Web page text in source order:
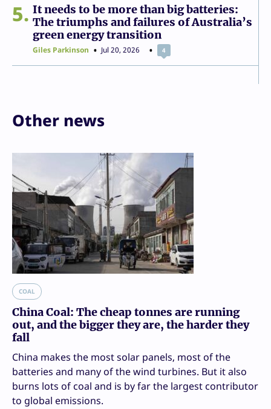
5
It needs to be more than big batteries:
The triumphs and failures of Australia’s
green energy transition
Giles Parkinson Jul 20, 2026 4
Other news
COAL
China Coal: The cheap tonnes are running
out, and the bigger they are, the harder they
fall
China makes the most solar panels, most of the
batteries and many of the wind turbines. But it also
burns lots of coal and is by far the largest contributor
to global emissions.